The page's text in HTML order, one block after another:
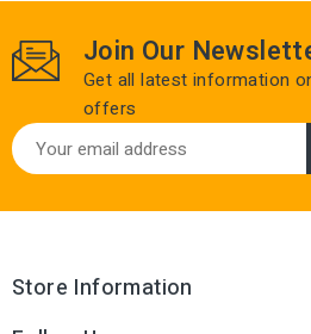
Join Our
Get all latest information
offers
Store Information